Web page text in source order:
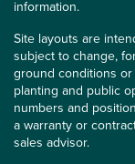
information.
Site layouts are
subject to change,
ground conditions
planting and public
numbers and
a warranty or
sales advisor.